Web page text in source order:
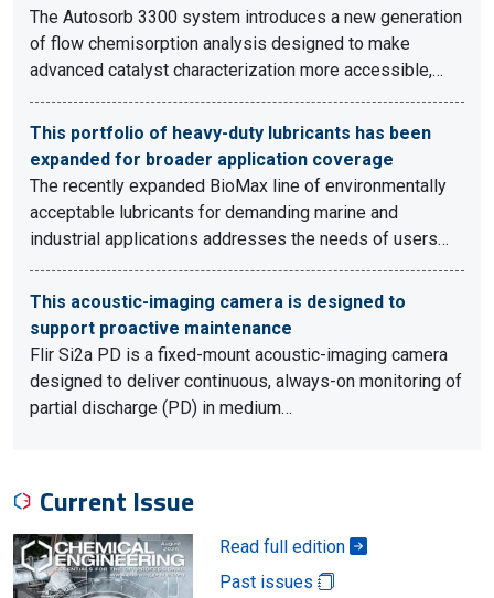
The Autosorb 3300 system introduces a new generation
of flow chemisorption analysis designed to make
advanced catalyst characterization more accessible,…
This portfolio of heavy-duty lubricants has been
expanded for broader application coverage
The recently expanded BioMax line of environmentally
acceptable lubricants for demanding marine and
industrial applications addresses the needs of users…
This acoustic-imaging camera is designed to
support proactive maintenance
Flir Si2a PD is a fixed-mount acoustic-imaging camera
designed to deliver continuous, always-on monitoring of
partial discharge (PD) in medium…
Current Issue
Read full edition
Past issues